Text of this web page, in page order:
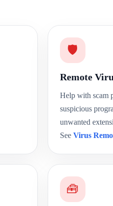
🛡️
Remote
Help with scam
suspicious
unwanted
See Virus
🧰